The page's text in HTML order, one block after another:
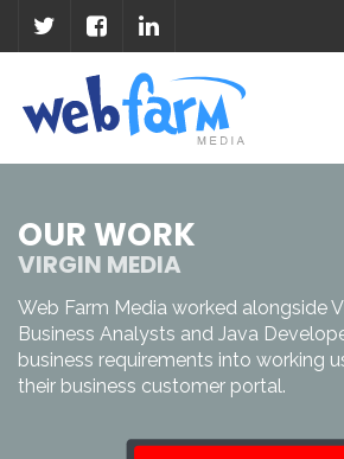
OUR WORK
VIRGIN MEDIA
Web Farm Media worked alongside
Business Analysts and Java
business requirements into working
their business customer portal.